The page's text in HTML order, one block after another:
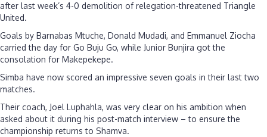
after last week’s 4-0 demolition of relegation-threatened Triangle
United.
Goals by Barnabas Mtuche, Donald Mudadi, and Emmanuel Ziocha
carried the day for Go Buju Go, while Junior Bunjira got the
consolation for Makepekepe.
Simba have now scored an impressive seven goals in their last two
matches.
Their coach, Joel Luphahla, was very clear on his ambition when
asked about it during his post-match interview – to ensure the
championship returns to Shamva.